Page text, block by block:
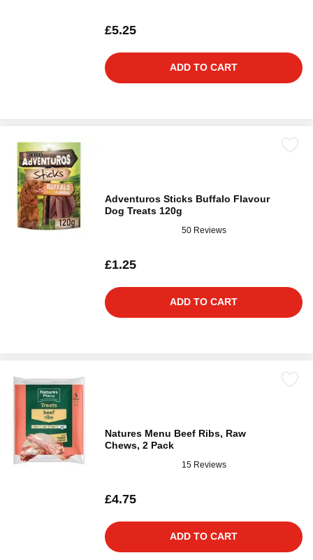
£5.25
ADD TO CART
Adventuros Sticks Buffalo Flavour
Dog Treats 120g
50 Reviews
£1.25
ADD TO CART
Natures Menu Beef Ribs, Raw
Chews, 2 Pack
15 Reviews
£4.75
ADD TO CART